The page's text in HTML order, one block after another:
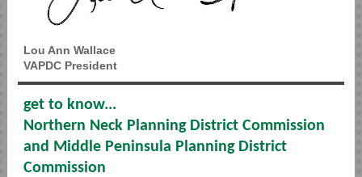
Lou Ann Wallace
VAPDC President
get to know...
Northern Neck Planning District Commission
and Middle Peninsula Planning District
Commission